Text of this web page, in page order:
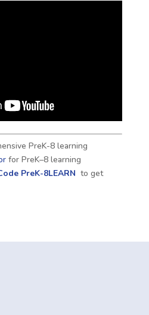
PreK-8 learning
for PreK–8 learning
PreK-8LEARN to get